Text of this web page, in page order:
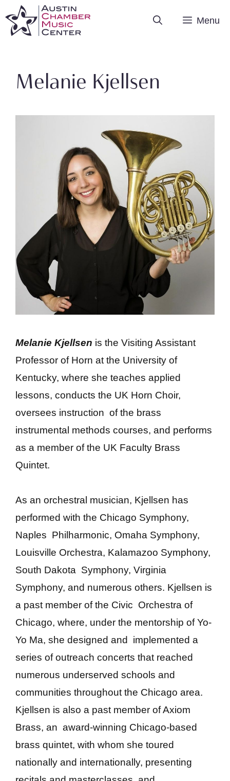
Menu
Melanie Kjellsen
Melanie Kjellsen is the Visiting Assistant
Professor of Horn at the University of
Kentucky, where she teaches applied
lessons, conducts the UK Horn Choir,
oversees instruction of the brass
instrumental methods courses, and performs
as a member of the UK Faculty Brass
Quintet.
As an orchestral musician, Kjellsen has
performed with the Chicago Symphony,
Naples Philharmonic, Omaha Symphony,
Louisville Orchestra, Kalamazoo Symphony,
South Dakota Symphony, Virginia
Symphony, and numerous others. Kjellsen is
a past member of the Civic Orchestra of
Chicago, where, under the mentorship of Yo-
Yo Ma, she designed and implemented a
series of outreach concerts that reached
numerous underserved schools and
communities throughout the Chicago area.
Kjellsen is also a past member of Axiom
Brass, an award-winning Chicago-based
brass quintet, with whom she toured
nationally and internationally, presenting